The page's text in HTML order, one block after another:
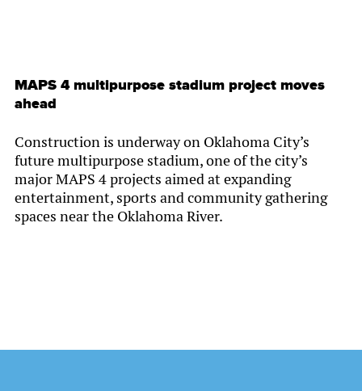
MAPS 4 multipurpose stadium project moves
ahead
Construction is underway on Oklahoma City’s
future multipurpose stadium, one of the city’s
major MAPS 4 projects aimed at expanding
entertainment, sports and community gathering
spaces near the Oklahoma River.